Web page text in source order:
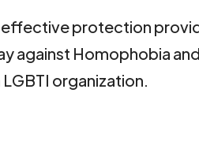
protection
against Homophobia
organization.